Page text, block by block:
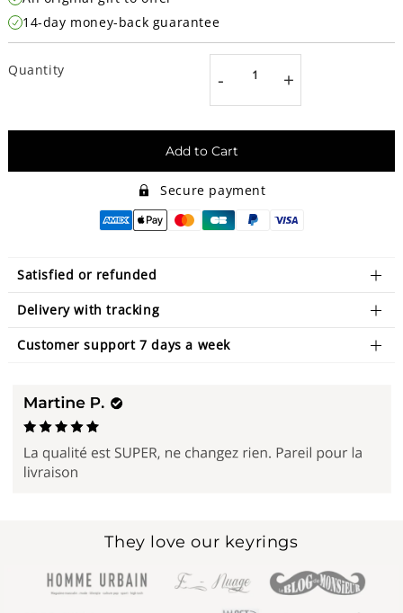
14-day money-back guarantee
Quantity - +
Add to Cart
Secure payment
Satisfied or refunded
Delivery with tracking
Customer support 7 days a week
They love our keyrings